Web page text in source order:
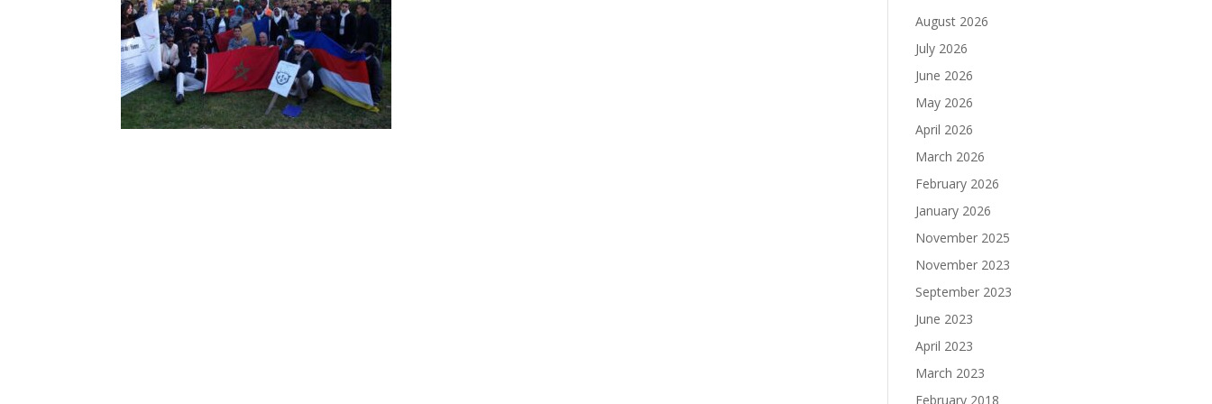
August 2026
July 2026
June 2026
May 2026
April 2026
March 2026
February 2026
January 2026
November 2025
November 2023
September 2023
June 2023
April 2023
March 2023
February 2018